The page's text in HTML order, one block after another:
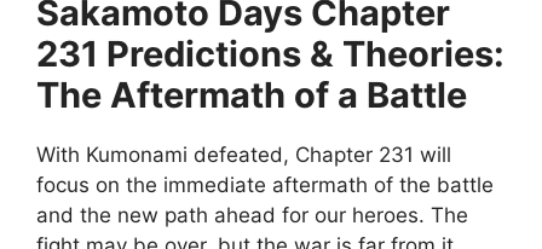
Sakamoto Days Chapter
231 Predictions & Theories:
The Aftermath of a Battle
With Kumonami defeated, Chapter 231 will
focus on the immediate aftermath of the battle
and the new path ahead for our heroes. The